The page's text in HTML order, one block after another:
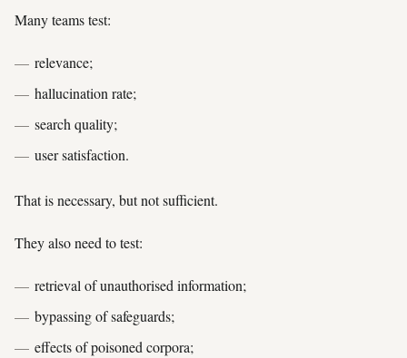
Many teams test:
relevance;
hallucination rate;
search quality;
user satisfaction.
That is necessary, but not sufficient.
They also need to test:
retrieval of unauthorised information;
bypassing of safeguards;
effects of poisoned corpora;